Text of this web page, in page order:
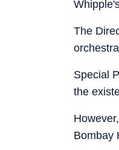
The
Special
the
Bombay